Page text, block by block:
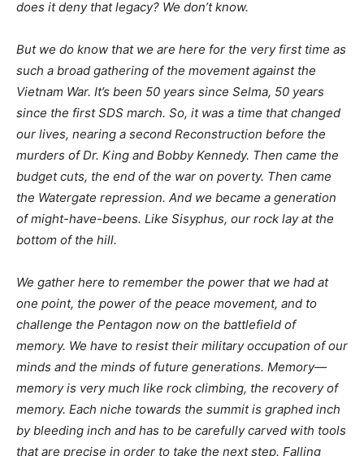
does it deny that legacy? We don’t know.
But we do know that we are here for the very first time as
such a broad gathering of the movement against the
Vietnam War. It’s been 50 years since Selma, 50 years
since the firstSDS march. So, it was a time that changed
our lives, nearing a second Reconstruction before the
murders of Dr. King and Bobby Kennedy. Then came the
budget cuts, the end of the war on poverty. Then came
the Watergate repression. And we became a generation
of might-have-beens. Like Sisyphus, our rock lay at the
bottom of the hill.
We gather here to remember the power that we had at
one point, the power of the peace movement, and to
challenge the Pentagon now on the battlefield of
memory. We have to resist their military occupation of our
minds and the minds of future generations. Memory—
memory is very much like rock climbing, the recovery of
memory. Each niche towards the summit is graphed inch
by bleeding inch and has to be carefully carved with tools
that are precise in order to take the next step. Falling